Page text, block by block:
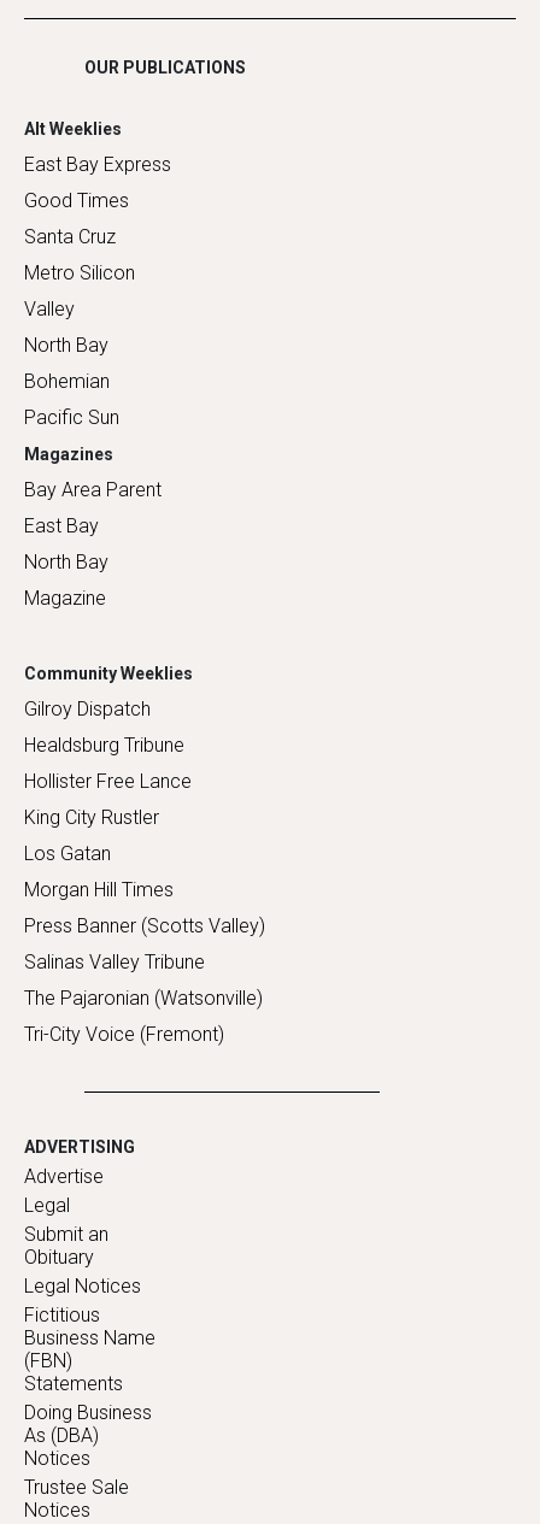
Shopping
OUR PUBLICATIONS
Alt Weeklies
East Bay Express
Good Times
Santa Cruz
Metro Silicon
Valley
North Bay
Bohemian
Pacific Sun
Magazines
Bay Area Parent
East Bay
North Bay
Magazine
Community Weeklies
Gilroy Dispatch
Healdsburg Tribune
Hollister Free Lance
King City Rustler
Los Gatan
Morgan Hill Times
Press Banner (Scotts Valley)
Salinas Valley Tribune
The Pajaronian (Watsonville)
Tri-City Voice (Fremont)
ADVERTISING
Advertise
Legal
Submit an
Obituary
Legal Notices
Fictitious
Business Name
(FBN)
Statements
Doing Business
As (DBA)
Notices
Trustee Sale
Notices